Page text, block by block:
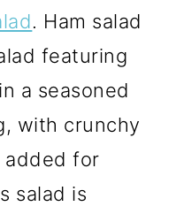
. Ham salad
featuring
a seasoned
with crunchy
added for
salad is